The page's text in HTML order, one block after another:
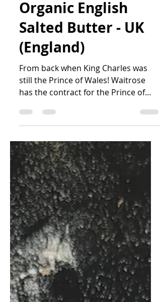
Waitrose Duchy
Organic English
Salted Butter - UK
(England)
From back when King Charles was
has the contract for the Prince of
Wales' Duchy Organic brand of...